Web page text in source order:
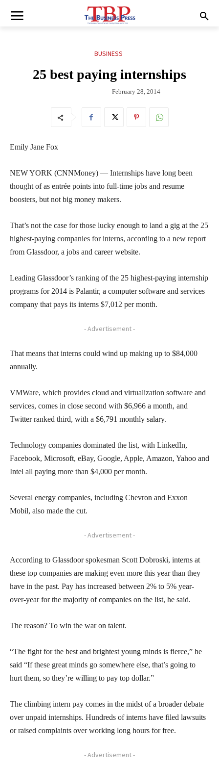
BUSINESS
25 best paying internships
February 28, 2014
Emily Jane Fox
NEW YORK (CNNMoney) — Internships have long been
thought of as entrée points into full-time jobs and resume
boosters, but not big money makers.
That’s not the case for those lucky enough to land a gig at the 25
highest-paying companies for interns, according to a new report
from Glassdoor, a jobs and career website.
Leading Glassdoor’s ranking of the 25 highest-paying internship
programs for 2014 is Palantir, a computer software and services
company that pays its interns $7,012 per month.
- Advertisement -
That means that interns could wind up making up to $84,000
annually.
VMWare, which provides cloud and virtualization software and
services, comes in close second with $6,966 a month, and
Twitter ranked third, with a $6,791 monthly salary.
Technology companies dominated the list, with LinkedIn,
Facebook, Microsoft, eBay, Google, Apple, Amazon, Yahoo and
Intel all paying more than $4,000 per month.
Several energy companies, including Chevron and Exxon
Mobil, also made the cut.
- Advertisement -
According to Glassdoor spokesman Scott Dobroski, interns at
these top companies are making even more this year than they
have in the past. Pay has increased between 2% to 5% year-
over-year for the majority of companies on the list, he said.
The reason? To win the war on talent.
“The fight for the best and brightest young minds is fierce,” he
said “If these great minds go somewhere else, that’s going to
hurt them, so they’re willing to pay top dollar.”
The climbing intern pay comes in the midst of a broader debate
over unpaid internships. Hundreds of interns have filed lawsuits
or raised complaints over working long hours for free.
- Advertisement -